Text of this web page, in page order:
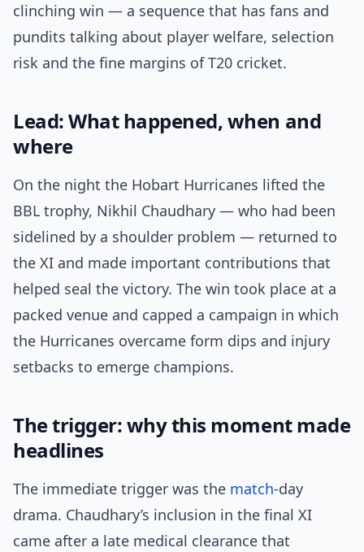
clinching win — a sequence that has fans and
pundits talking about player welfare, selection
risk and the fine margins of T20 cricket.
Lead: What happened, when and
where
On the night the Hobart Hurricanes lifted the
BBL trophy, Nikhil Chaudhary — who had been
sidelined by a shoulder problem — returned to
the XI and made important contributions that
helped seal the victory. The win took place at a
packed venue and capped a campaign in which
the Hurricanes overcame form dips and injury
setbacks to emerge champions.
The trigger: why this moment made
headlines
The immediate trigger was the match-day
drama. Chaudhary’s inclusion in the final XI
came after a late medical clearance that